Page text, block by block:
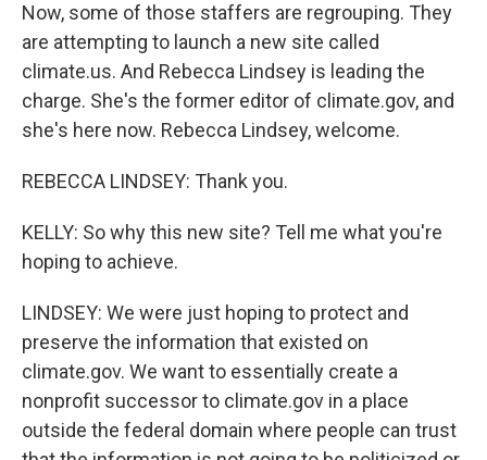
Now, some of those staffers are regrouping. They
are attempting to launch a new site called
climate.us. And Rebecca Lindsey is leading the
charge. She's the former editor of climate.gov, and
she's here now. Rebecca Lindsey, welcome.
REBECCA LINDSEY: Thank you.
KELLY: So why this new site? Tell me what you're
hoping to achieve.
LINDSEY: We were just hoping to protect and
preserve the information that existed on
climate.gov. We want to essentially create a
nonprofit successor to climate.gov in a place
outside the federal domain where people can trust